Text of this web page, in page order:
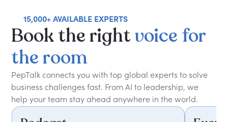
15,000+ AVAILABLE EXPERTS
Bookthe rightvoice for
the room
PepTalk connects you with top global experts to solve
business challenges fast. From AI to leadership, we
help your team stay ahead anywhere in the world.